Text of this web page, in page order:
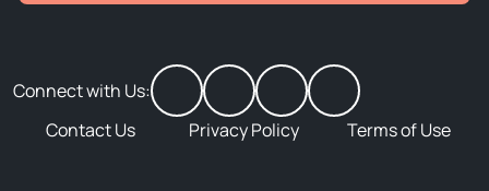
Connect with Us:
Contact Us
Privacy Policy Terms of Use